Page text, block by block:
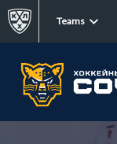
Teams